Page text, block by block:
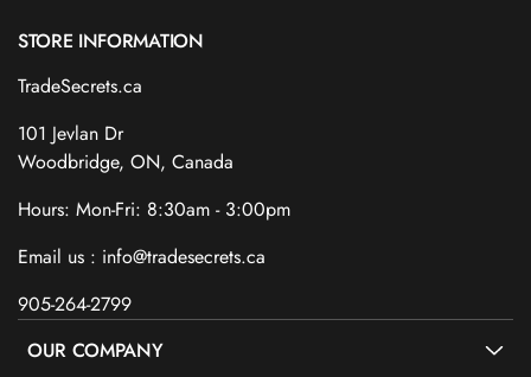
STORE INFORMATION
TradeSecrets.ca
101 Jevlan Dr
Woodbridge, ON, Canada
Hours: Mon-Fri: 8:30am - 3:00pm
Email us : info@tradesecrets.ca
905-264-2799
OUR COMPANY